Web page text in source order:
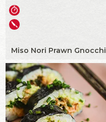
Miso Nori Prawn Gnocchi